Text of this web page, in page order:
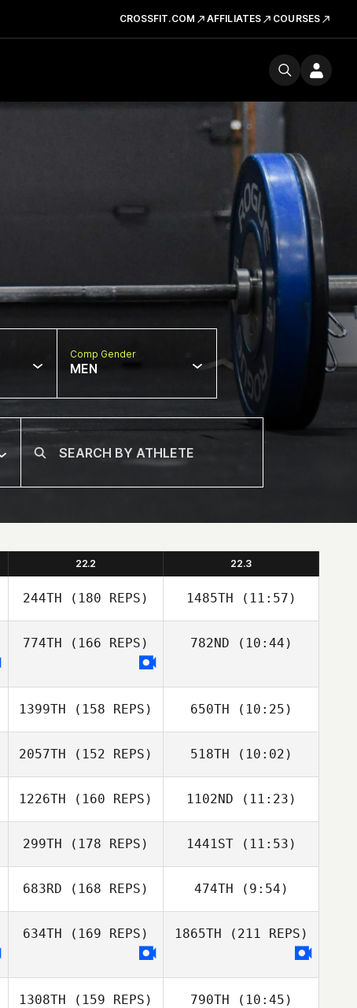
CROSSFIT.COM AFFILIATES COURSES
Comp Gender
MEN
22.2 22.3
244TH (180 REPS)
Trevor Burger
1485TH (11:57)
Trevor Burger
774TH (166 REPS) 782ND (10:44)
1399TH (158 REPS)
Nick Seiske
650TH (10:25)
Nick Seiske
2057TH (152 REPS)
Oliveira
518TH (10:02)
Guilherme
Oliveira
1226TH (160 REPS)
Vanessa
1102ND (11:23)
Vanessa Santillan
299TH (178 REPS) 1441ST(11:53)
Dan Mugford
683RD (168 REPS) 474TH (9:54)
Dawn Hussey
634TH (169 REPS) 1865TH (211 REPS)
1308TH (159 REPS) 790TH (10:45)